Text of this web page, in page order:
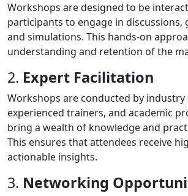
Workshops are designed to be
participants to engage in discussions,
and simulations. This hands-on
understanding and retention of the
2. Expert Facilitation
Workshops are conducted by industry
experienced trainers, and academic
bring a wealth of knowledge and
This ensures that attendees receive
actionable insights.
3. Networking